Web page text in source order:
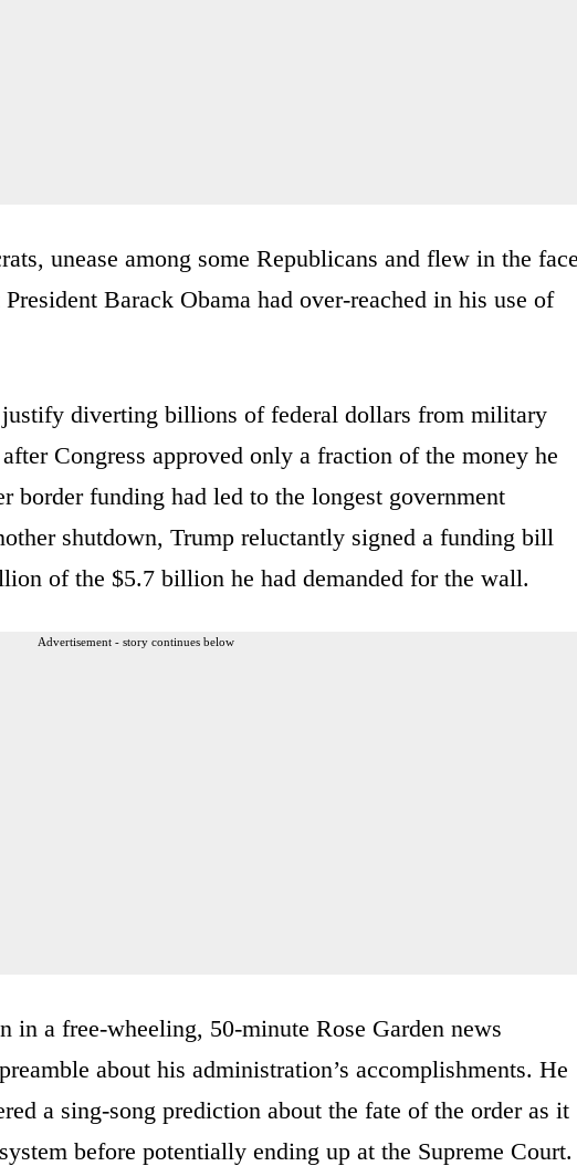
unease among some Republicans and flew in the
Barack Obama had over-reached in his use of
diverting billions of federal dollars from military
Congress approved only a fraction of the money he
border funding had led to the longest government
shutdown, Trump reluctantly signed a funding bill
of the $5.7 billion he had demanded for the wall.
Advertisement - story continues below
in a free-wheeling, 50-minute Rose Garden news
about his administration’s accomplishments. He
a sing-song prediction about the fate of the order as it
before potentially ending up at the Supreme Court.